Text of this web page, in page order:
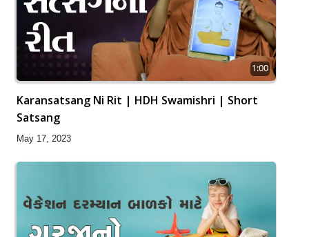
1:00
Karansatsang Ni Rit | HDH Swamishri | Short
Satsang
May 17, 2023